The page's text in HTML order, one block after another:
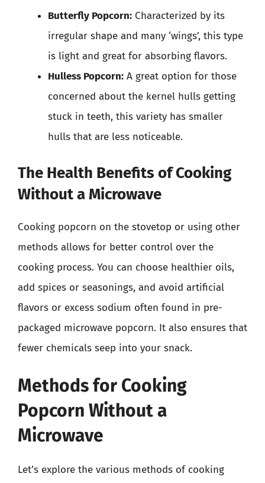
Butterfly Popcorn: Characterized by its
irregular shape and many ‘wings’, this type
is light and great for absorbing flavors.
Hulless Popcorn: A great option for those
concerned about the kernel hulls getting
stuck in teeth, this variety has smaller
hulls that are less noticeable.
The Health Benefits of Cooking
Without a Microwave
Cooking popcorn on the stovetop or using other
methods allows for better control over the
cooking process. You can choose healthier oils,
add spices or seasonings, and avoid artificial
flavors or excess sodium often found in pre-
packaged microwave popcorn. It also ensures that
fewer chemicals seep into your snack.
Methods for Cooking
Popcorn Without a
Microwave
Let’s explore the various methods of cooking